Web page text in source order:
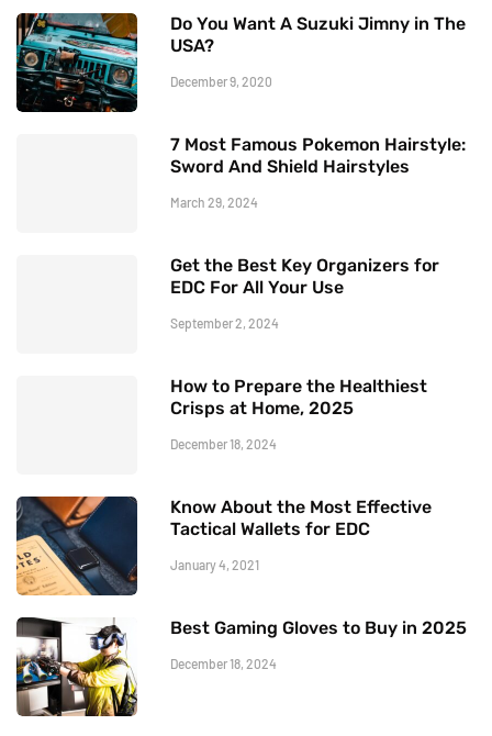
Do You Want A Suzuki Jimny in The
USA?
December 9, 2020
7 Most Famous Pokemon Hairstyle:
Sword And Shield Hairstyles
March 29, 2024
Get the Best Key Organizers for
EDC For All Your Use
September 2, 2024
How to Prepare the Healthiest
Crisps at Home, 2025
December 18, 2024
Know About the Most Effective
Tactical Wallets for EDC
January 4, 2021
Best Gaming Gloves to Buy in 2025
December 18, 2024